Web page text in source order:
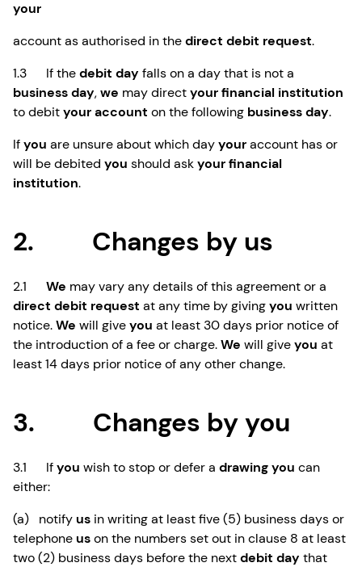
your
account as authorised in thedirect debit request.
1.3 If thedebit day falls on a day that is not a
business day,we may directyour financial institution
to debityour account on the following business day.
Ifyou are unsure about which dayyouraccount has or
will be debited you should askyour financial
institution.
2. Changes by us
2.1 We may vary any details of this agreement or a
direct debit request at any time by givingyou written
notice.We will giveyou at least 30 days prior notice of
the introduction of a fee or charge.We will giveyou at
least 14 days prior notice of any other change.
3. Changes by you
3.1 Ifyou wish to stop or defer a drawing you can
either:
(a) notifyus in writing at least five (5) business days or
telephoneuson the numbers set out in clause 8 at least
two (2) business days before the nextdebit day that